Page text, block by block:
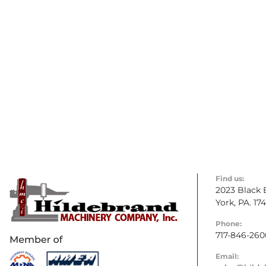
Find us:
2023 Black
York, PA.
Phone:
717-846-
Email: